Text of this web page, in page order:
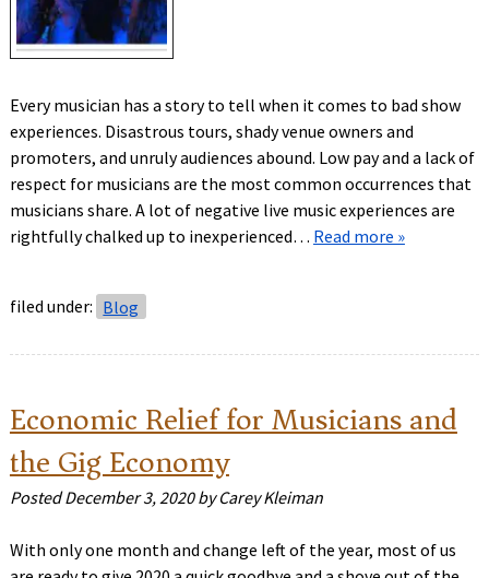
Every musician has a story to tell when it comes to bad show
experiences. Disastrous tours, shady venue owners and
promoters, and unruly audiences abound. Low pay and a lack of
respect for musicians are the most common occurrences that
musicians share. A lot of negative live music experiences are
rightfully chalked up to inexperienced… Read more »
filed under: Blog
Economic Relief for Musicians and
the Gig Economy
PostedDecember 3, 2020 by Carey Kleiman
With only one month and change left of the year, most of us